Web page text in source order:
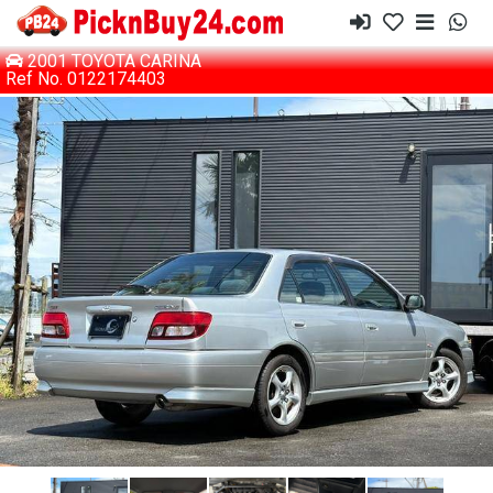
2001 TOYOTA CARINA
Ref No. 0122174403